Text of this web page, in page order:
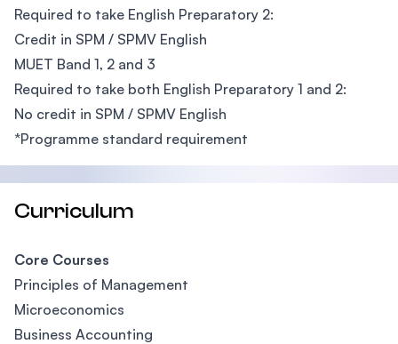
Required to take English Preparatory 2:
Credit in SPM / SPMV English
MUET Band 1, 2 and 3
Required to take both English Preparatory 1 and 2:
No credit in SPM / SPMV English
*Programme standard requirement
Curriculum
Core Courses
Principles of Management
Microeconomics
Business Accounting